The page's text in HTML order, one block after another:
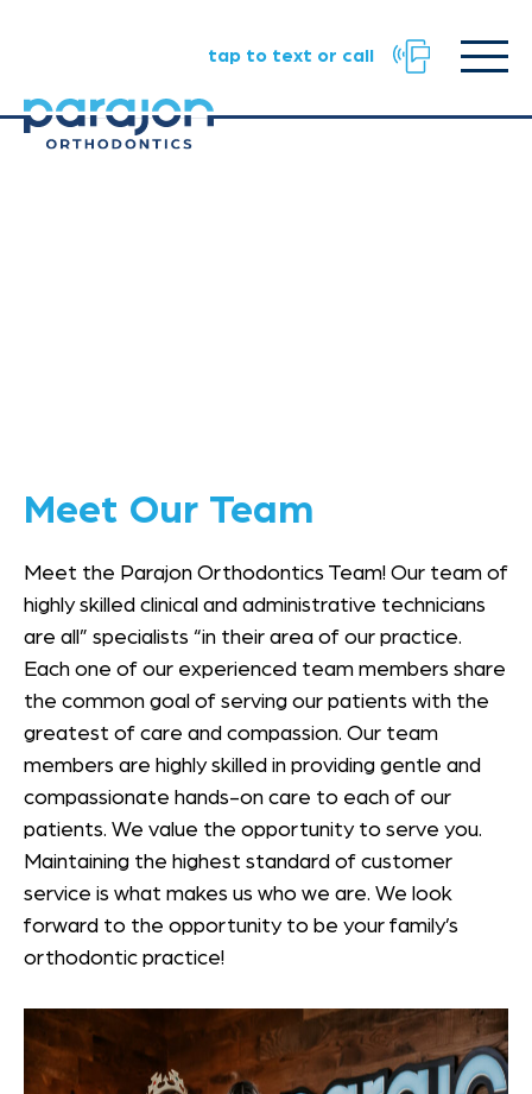
tap to text or call
Click
to
toggle
menu.
Meet Our Team
Meet the Parajon Orthodontics Team! Our team of
highly skilled clinical and administrative technicians
are all” specialists “in their area of our practice.
Each one of our experienced team members share
the common goal of serving our patients with the
greatest of care and compassion. Our team
members are highly skilled in providing gentle and
compassionate hands-on care to each of our
patients. We value the opportunity to serve you.
Maintaining the highest standard of customer
service is what makes us who we are. We look
forward to the opportunity to be your family’s
orthodontic practice!